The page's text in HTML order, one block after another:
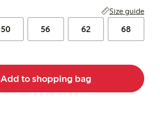
Size guide
50 56 62 68
Add to shopping bag